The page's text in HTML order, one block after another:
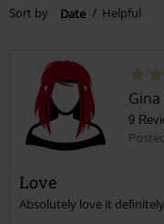
Sort by
Date Helpful
Gina
9
Love
Absolutely love it